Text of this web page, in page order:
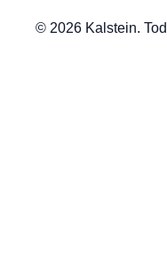
© 2026 Kalstein.